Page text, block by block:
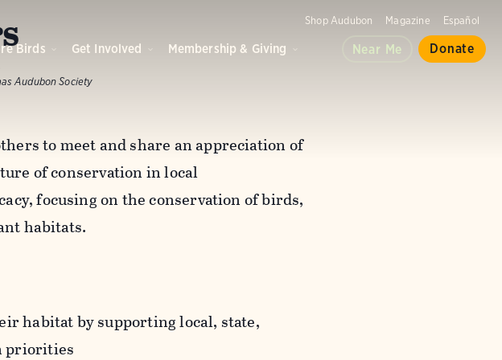
Shop Audubon Magazine Español
Birds Get Involved Membership & Giving Near Me Donate
Audubon Society
to meet and share an appreciation of
of conservation in local
focusing on the conservation of birds,
habitats.
habitat by supporting local, state,
priorities